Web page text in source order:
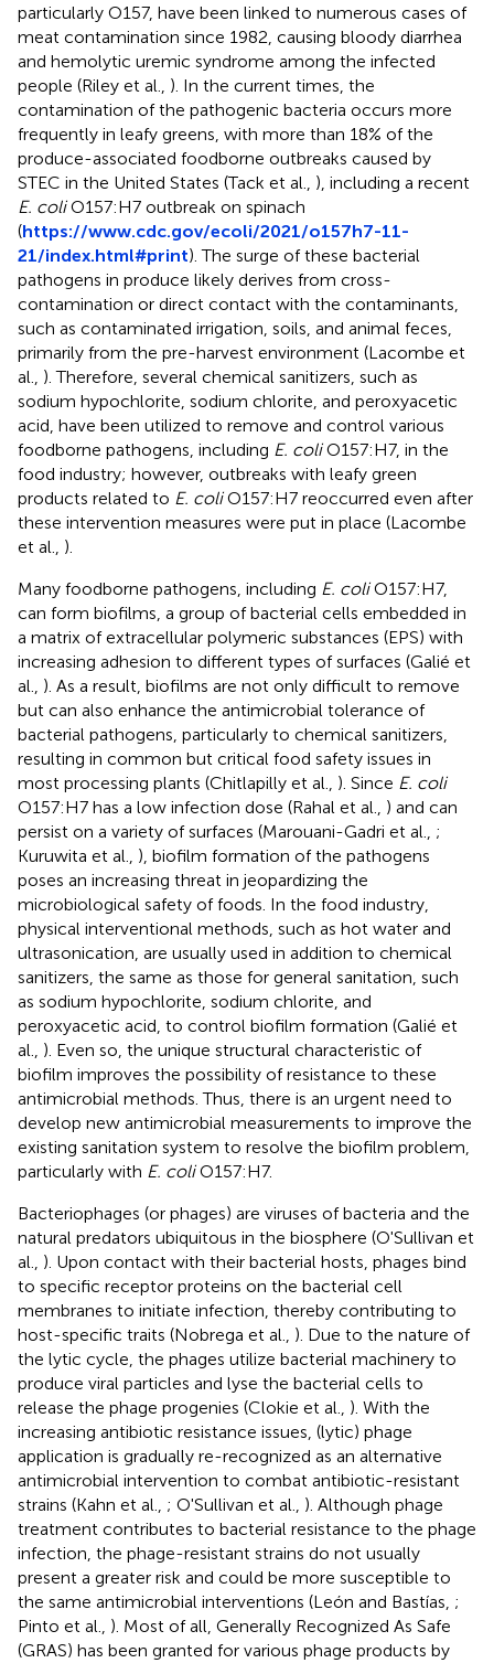
particularly O157, have been linked to numerous cases of
meat contamination since 1982, causing bloody diarrhea
and hemolytic uremic syndrome among the infected
people (Riley et al., ). In the current times, the
contamination of the pathogenic bacteria occurs more
frequently in leafy greens, with more than 18% of the
produce-associated foodborne outbreaks caused by
STEC in the United States (Tack et al., ), including a recent
E. coliO157:H7 outbreak on spinach
(https://www.cdc.gov/ecoli/2021/o157h7-11-
21/index.html#print). The surge of these bacterial
pathogens in produce likely derives from cross-
contamination or direct contact with the contaminants,
such as contaminated irrigation, soils, and animal feces,
primarily from the pre-harvest environment (Lacombe et
al., ). Therefore, several chemical sanitizers, such as
sodium hypochlorite, sodium chlorite, and peroxyacetic
acid, have been utilized to remove and control various
foodborne pathogens, including E. coliO157:H7, in the
food industry; however, outbreaks with leafy green
products related to E. coliO157:H7 reoccurred even after
these intervention measures were put in place (Lacombe
et al., ).
Many foodborne pathogens, including E. coliO157:H7,
can form biofilms, a group of bacterial cells embedded in
a matrix of extracellular polymeric substances (EPS) with
increasing adhesion to different types of surfaces (Galié et
al., ). As a result, biofilms are not only difficult to remove
but can also enhance the antimicrobial tolerance of
bacterial pathogens, particularly to chemical sanitizers,
resulting in common but critical food safety issues in
most processing plants (Chitlapilly et al., ). Since E. coli
O157:H7 has a low infection dose (Rahal et al., ) and can
persist on a variety of surfaces (Marouani-Gadri et al., ;
Kuruwita et al., ), biofilm formation of the pathogens
poses an increasing threat in jeopardizing the
microbiological safety of foods. In the food industry,
physical interventional methods, such as hot water and
ultrasonication, are usually used in addition to chemical
sanitizers, the same as those for general sanitation, such
as sodium hypochlorite, sodium chlorite, and
peroxyacetic acid, to control biofilm formation (Galié et
al., ). Even so, the unique structural characteristic of
biofilm improves the possibility of resistance to these
antimicrobial methods. Thus, there is an urgent need to
develop new antimicrobial measurements to improve the
existing sanitation system to resolve the biofilm problem,
particularly with E. coliO157:H7.
Bacteriophages (or phages) are viruses of bacteria and the
natural predators ubiquitous in the biosphere (O'Sullivan et
al., ). Upon contact with their bacterial hosts, phages bind
to specific receptor proteins on the bacterial cell
membranes to initiate infection, thereby contributing to
host-specific traits (Nobrega et al., ). Due to the nature of
the lytic cycle, the phages utilize bacterial machinery to
produce viral particles and lyse the bacterial cells to
release the phage progenies (Clokie et al., ). With the
increasing antibiotic resistance issues, (lytic) phage
application is gradually re-recognized as an alternative
antimicrobial intervention to combat antibiotic-resistant
strains (Kahn et al., ; O'Sullivan et al., ). Although phage
treatment contributes to bacterial resistance to the phage
infection, the phage-resistant strains do not usually
present a greater risk and could be more susceptible to
the same antimicrobial interventions (León and Bastías, ;
Pinto et al., ). Most of all, Generally Recognized As Safe
(GRAS) has been granted for various phage products by